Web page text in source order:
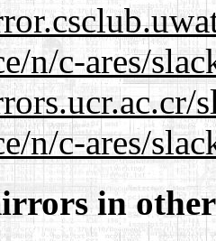
n/c-ares/
n/c-ares/
in